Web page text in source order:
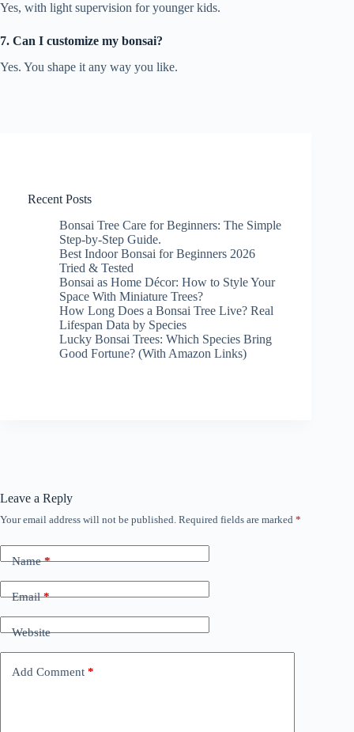
Yes, with light supervision for younger kids.
7. Can I customize my bonsai?
Yes. You shape it any way you like.
Recent Posts
Bonsai Tree Care for Beginners: The Simple
Step-by-Step Guide.
Best Indoor Bonsai for Beginners 2026
Tried & Tested
Bonsai as Home Décor: How to Style Your
Space With Miniature Trees?
How Long Does a Bonsai Tree Live? Real
Lifespan Data by Species
Lucky Bonsai Trees: Which Species Bring
Good Fortune? (With Amazon Links)
Leave a Reply
Your email address will not be published. Required fields are marked *
Name*
Email*
Website
Add Comment *